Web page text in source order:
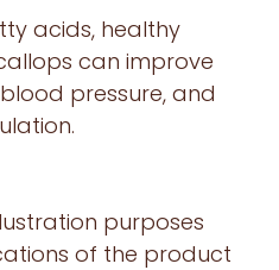
acids, healthy
can improve
pressure, and
purposes
of the product